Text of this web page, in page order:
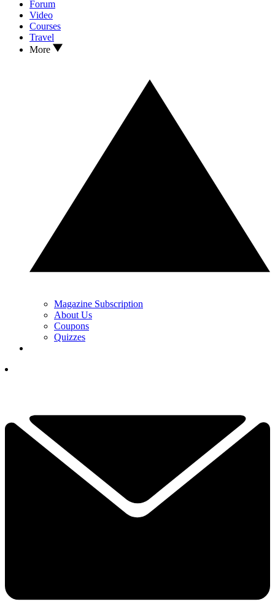
Forum
Video
Courses
Travel
More
Magazine Subscription
About Us
Coupons
Quizzes